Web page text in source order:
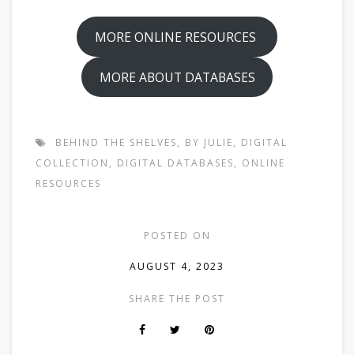
MORE ONLINE RESOURCES
MORE ABOUT DATABASES
BEHIND THE SHELVES, BY JULIE, DIGITAL
COLLECTION , DIGITAL DATABASES, ONLINE
RESOURCES
POSTED ON
AUGUST 4, 2023
SHARE THE POST